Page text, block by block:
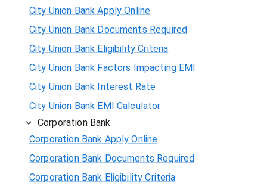
City Union Bank Apply Online
City Union Bank Documents Required
City Union Bank Eligibility Criteria
City Union Bank Factors Impacting EMI
City Union Bank Interest Rate
City Union Bank EMI Calculator
Corporation Bank
Corporation Bank Apply Online
Corporation Bank Documents Required
Corporation Bank Eligibility Criteria